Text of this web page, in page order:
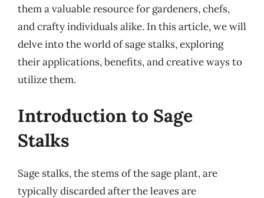
them a valuable resource for gardeners, chefs,
and crafty individuals alike. In this article, we will
delve into the world of sage stalks, exploring
their applications, benefits, and creative ways to
utilize them.
Introduction to Sage
Stalks
Sage stalks, the stems of the sage plant, are
typically discarded after the leaves are